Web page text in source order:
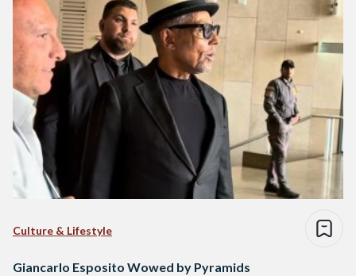
Culture & Lifestyle
Giancarlo Esposito Wowed by Pyramids